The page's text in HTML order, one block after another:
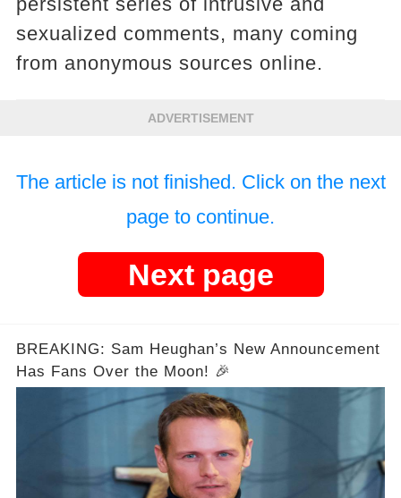
sexualized comments, many coming
from anonymous sources online.
ADVERTISEMENT
The article is not finished. Click on the next
page to continue.
Next page
BREAKING: Sam Heughan’s New Announcement
Has Fans Over the Moon! 🎉